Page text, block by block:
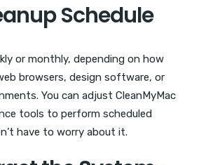
Schedule
or monthly, depending on how
browsers, design software, or
You can adjust CleanMyMac
tools to perform scheduled
have to worry about it.